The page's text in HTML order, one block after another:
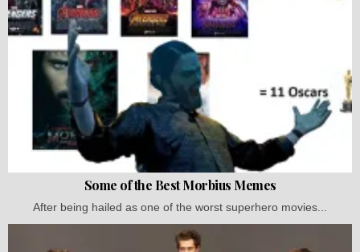
Some of the Best Morbius Memes
After being hailed as one of the worst superhero movies...